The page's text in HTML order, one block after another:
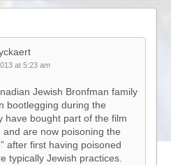
at 5:23 am
Jewish Bronfman family
bootlegging during the
have bought part of the film
are now poisoning the
after first having poisoned
typically Jewish practices.